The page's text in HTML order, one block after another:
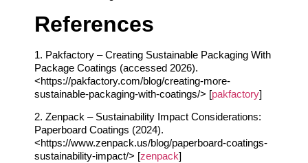
References
1. Pakfactory – Creating Sustainable Packaging With
Package Coatings (accessed 2026).
<https://pakfactory.com/blog/creating-more-
sustainable-packaging-with-coatings/> [pakfactory]
2. Zenpack – Sustainability Impact Considerations:
Paperboard Coatings (2024).
<https://www.zenpack.us/blog/paperboard-coatings-
sustainability-impact/> [zenpack]